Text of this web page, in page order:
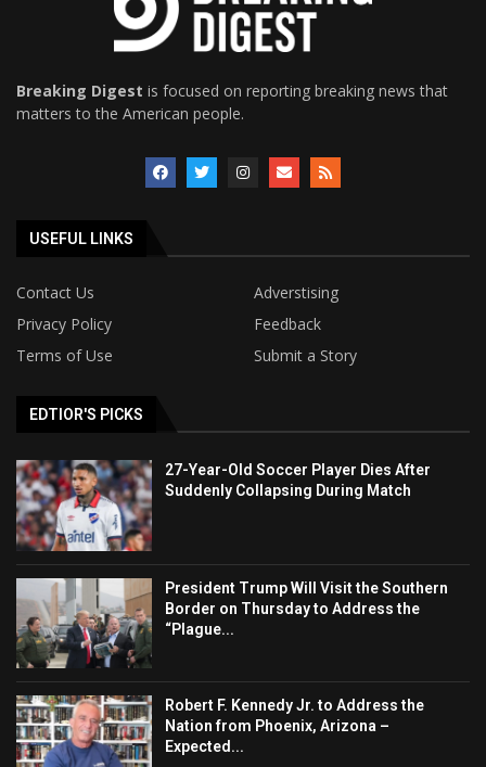
Breaking Digest is focused on reporting breaking news that
matters to the American people.
USEFUL LINKS
Contact Us
Adverstising
Privacy Policy
Feedback
Terms of Use
Submit a Story
EDTIOR'S PICKS
27-Year-Old Soccer Player Dies After
Suddenly Collapsing During Match
President Trump Will Visit the Southern
Border on Thursday to Address the
“Plague...
Robert F. Kennedy Jr. to Address the
Nation from Phoenix, Arizona –
Expected...